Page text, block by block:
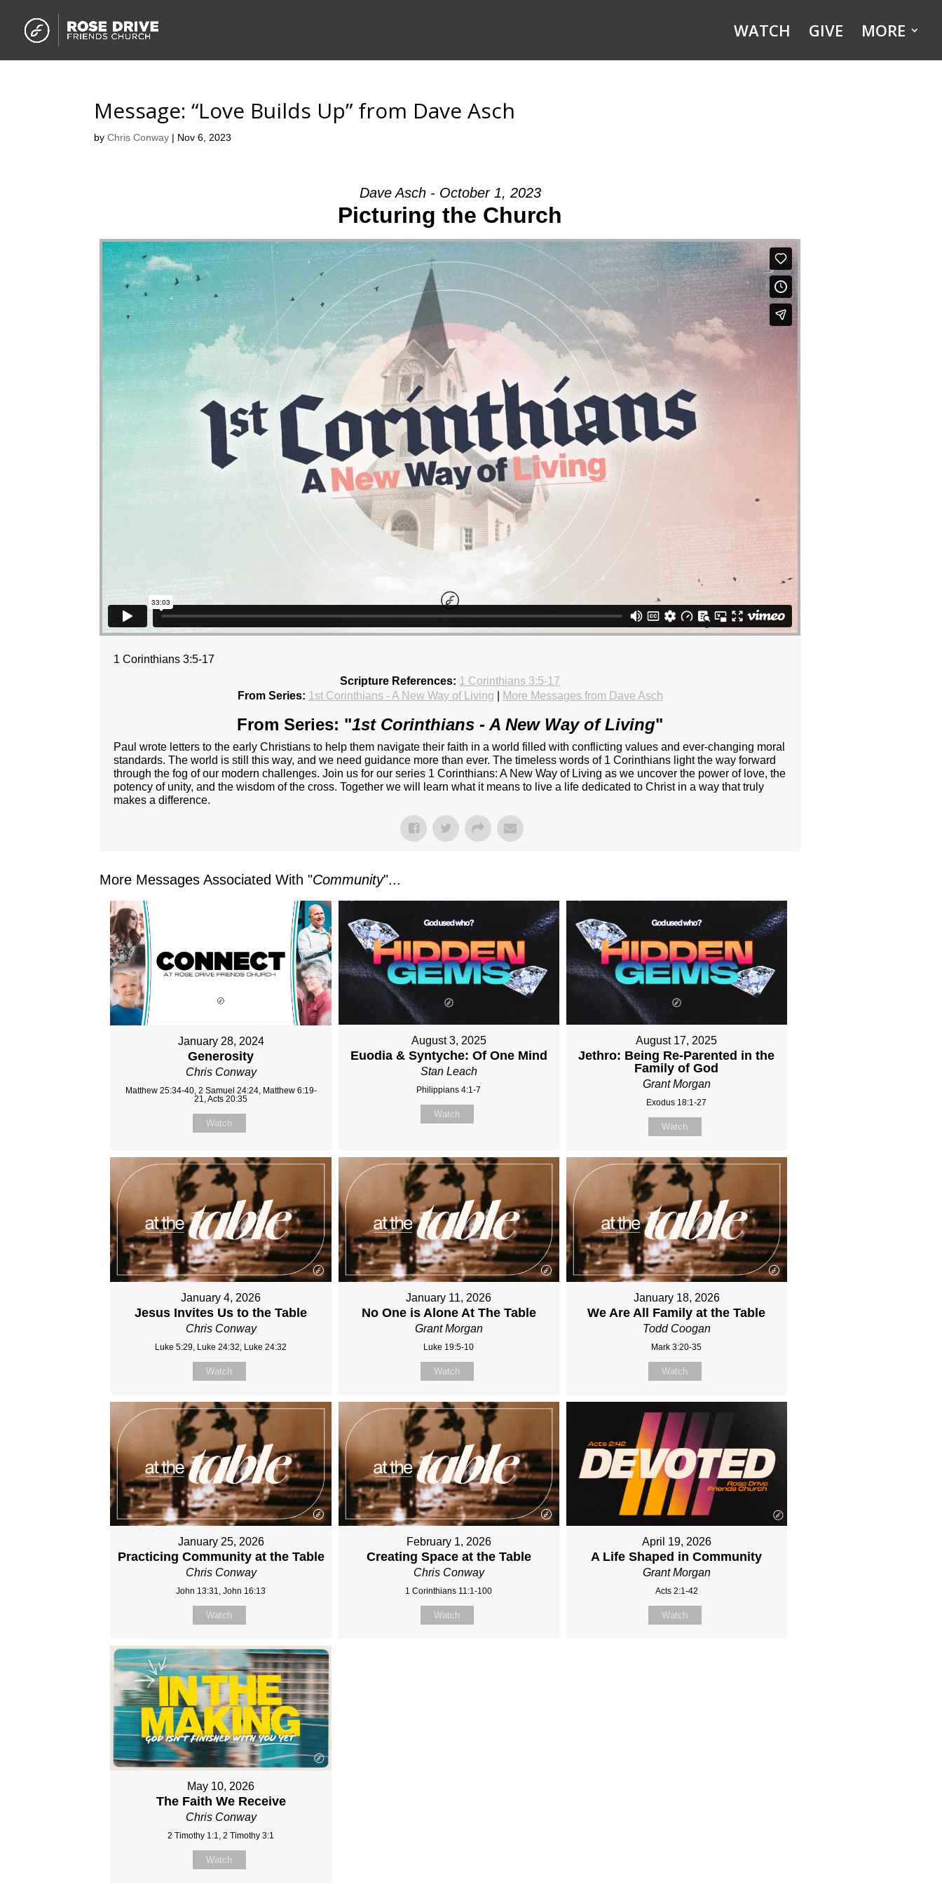
WATCH GIVE MORE
Message: “Love Builds Up” from Dave Asch
byChris Conway | Nov 6, 2023
Dave Asch - October 1, 2023
Picturing the Church
1 Corinthians 3:5-17
Scripture References: 1 Corinthians 3:5-17
From Series: 1st Corinthians - A New Way of Living More Messages from Dave Asch
From Series: "1st Corinthians - A New Way of Living"
Paul wrote letters to the early Christians to help them navigate their faith in a world filled with conflicting values and ever-changing moral
standards. The world is still this way, and we need guidance more than ever. The timeless words of 1 Corinthians light the way forward
through the fog of our modern challenges. Join us for our series 1 Corinthians: A New Way of Living as we uncover the power of love, the
potency of unity, and the wisdom of the cross. Together we will learn what it means to live a life dedicated to Christ in a way that truly
makes a difference.
More Messages Associated With "Community"...
January 28, 2024
Generosity
Chris Conway
Matthew 25:34-40, 2 Samuel 24:24, Matthew 6:19-
21, Acts 20:35
Watch
August 3, 2025
Euodia & Syntyche: Of One Mind
Stan Leach
Philippians 4:1-7
Watch
August 17, 2025
Jethro: Being Re-Parented in the
Family of God
Grant Morgan
Exodus 18:1-27
Watch
January 4, 2026
Jesus Invites Us to the Table
Chris Conway
Luke 5:29, Luke 24:32, Luke 24:32
Watch
January 11, 2026
No One is Alone At The Table
Grant Morgan
Luke 19:5-10
Watch
January 18, 2026
We Are All Family at the Table
Todd Coogan
Mark 3:20-35
Watch
January 25, 2026
Practicing Community at the Table
Chris Conway
John 13:31, John 16:13
Watch
February 1, 2026
Creating Space at the Table
Chris Conway
1 Corinthians 11:1-100
Watch
April 19, 2026
A Life Shaped in Community
Grant Morgan
Acts 2:1-42
Watch
May 10, 2026
The Faith We Receive
Chris Conway
2 Timothy 1:1, 2 Timothy 3:1
Watch